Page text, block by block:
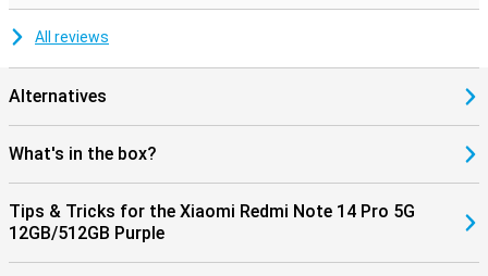
All reviews
Alternatives
What's in the box?
Tips & Tricks for the Xiaomi Redmi Note 14 Pro 5G
12GB/512GB Purple